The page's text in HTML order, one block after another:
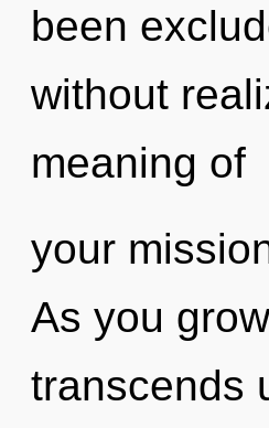
been
without
meaning of
your
As you
transcends